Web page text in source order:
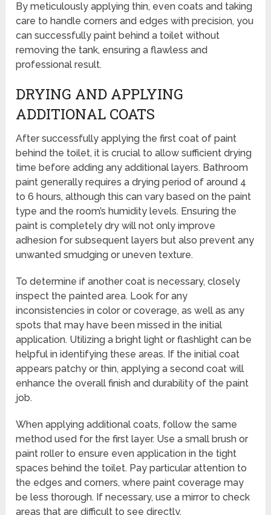
By meticulously applying thin, even coats and taking
care to handle corners and edges with precision, you
can successfully paint behind a toilet without
removing the tank, ensuring a flawless and
professional result.
DRYING AND APPLYING
ADDITIONAL COATS
After successfully applying the first coat of paint
behind the toilet, it is crucial to allow sufficient drying
time before adding any additional layers. Bathroom
paint generally requires a drying period of around 4
to 6 hours, although this can vary based on the paint
type and the room’s humidity levels. Ensuring the
paint is completely dry will not only improve
adhesion for subsequent layers but also prevent any
unwanted smudging or uneven texture.
To determine if another coat is necessary, closely
inspect the painted area. Look for any
inconsistencies in color or coverage, as well as any
spots that may have been missed in the initial
application. Utilizing a bright light or flashlight can be
helpful in identifying these areas. If the initial coat
appears patchy or thin, applying a second coat will
enhance the overall finish and durability of the paint
job.
When applying additional coats, follow the same
method used for the first layer. Use a small brush or
paint roller to ensure even application in the tight
spaces behind the toilet. Pay particular attention to
the edges and corners, where paint coverage may
be less thorough. If necessary, use a mirror to check
areas that are difficult to see directly.